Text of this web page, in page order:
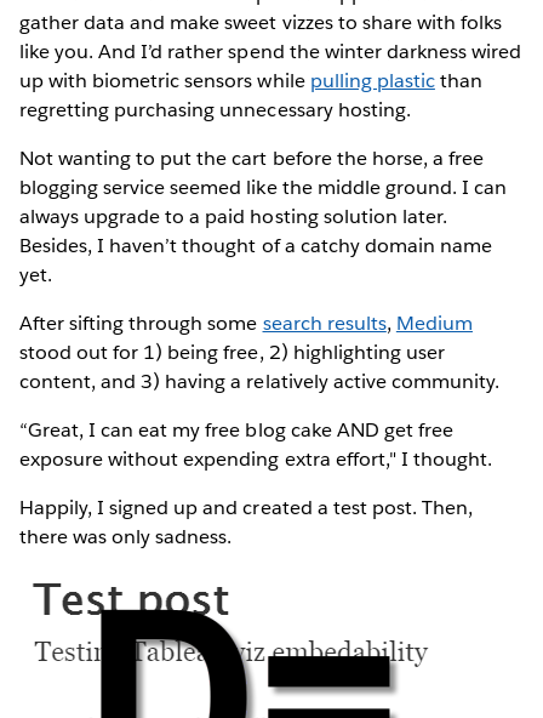
gather data and make sweet vizzes to share with folks
like you. And I’d rather spend the winter darkness wired
up with biometric sensors while pulling plasticthan
regretting purchasing unnecessary hosting.
Not wanting to put the cart before the horse, a free
blogging service seemed like the middle ground. I can
always upgrade to a paid hosting solution later.
Besides, I haven’t thought of a catchy domain name
yet.
After sifting through some search results, Medium
stood out for 1) being free, 2) highlighting user
content, and 3) having a relatively active community.
“Great, I can eat my free blog cake AND get free
exposure without expending extra effort," I thought.
Happily, I signed up and created a test post. Then,
there was only sadness.